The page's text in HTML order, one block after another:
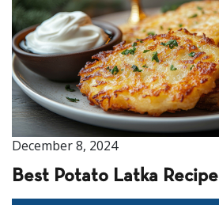
December 8, 2024
Best Potato Latka Recipe